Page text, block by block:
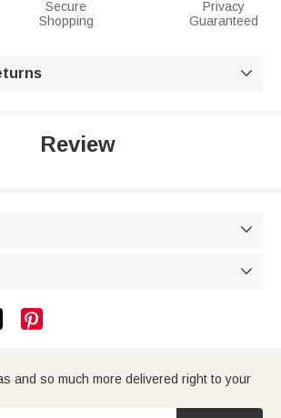
Secure
Shopping
Privacy
Guaranteed

Review



and so much more delivered right to your